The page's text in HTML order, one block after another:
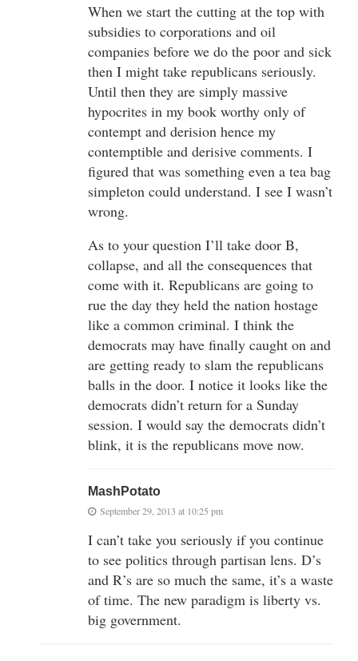
When we start the cutting at the top with
subsidies to corporations and oil
companies before we do the poor and sick
then I might take republicans seriously.
Until then they are simply massive
hypocrites in my book worthy only of
contempt and derision hence my
contemptible and derisive comments. I
figured that was something even a tea bag
simpleton could understand. I see I wasn’t
wrong.
As to your question I’ll take door B,
collapse, and all the consequences that
come with it. Republicans are going to
rue the day they held the nation hostage
like a common criminal. I think the
democrats may have finally caught on and
are getting ready to slam the republicans
balls in the door. I notice it looks like the
democrats didn’t return for a Sunday
session. I would say the democrats didn’t
blink, it is the republicans move now.
MashPotato
September 29, 2013 at 10:25 pm
I can’t take you seriously if you continue
to see politics through partisan lens. D’s
and R’s are so much the same, it’s a waste
of time. The new paradigm is liberty vs.
big government.